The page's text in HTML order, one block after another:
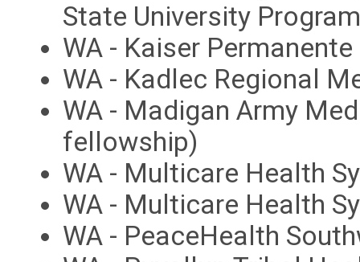
State University
WA - Kaiser
WA - Kadlec Regional
WA - Madigan Army
fellowship)
WA - Multicare Health
WA - Multicare Health
WA - PeaceHealth